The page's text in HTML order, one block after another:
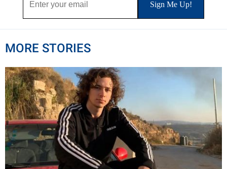
MORE STORIES